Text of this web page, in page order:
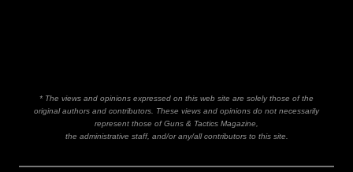
* The views and opinions expressed on this web site are solely those of the
original authors and contributors. These views and opinions do not necessarily
represent those of Guns & Tactics Magazine,
the administrative staff, and/or any/all contributors to this site.